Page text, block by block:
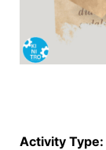
Activity Type: